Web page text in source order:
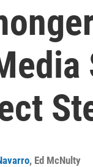
, Ed McNulty